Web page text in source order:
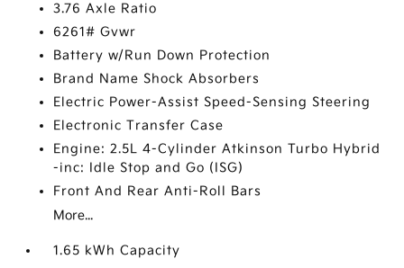
3.76 Axle Ratio
6261# Gvwr
Battery w/Run Down Protection
Brand Name Shock Absorbers
Electric Power-Assist Speed-Sensing Steering
Electronic Transfer Case
Engine: 2.5L 4-Cylinder Atkinson Turbo Hybrid
-inc: Idle Stop and Go (ISG)
Front And Rear Anti-Roll Bars
More...
1.65 kWh Capacity